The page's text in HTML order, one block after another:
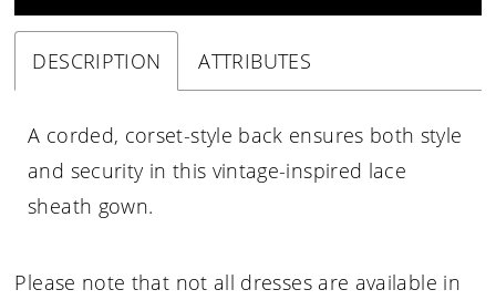
DESCRIPTION ATTRIBUTES
A corded, corset-style back ensures both style
and security in this vintage-inspired lace
sheath gown.
Please note that not all dresses are available in